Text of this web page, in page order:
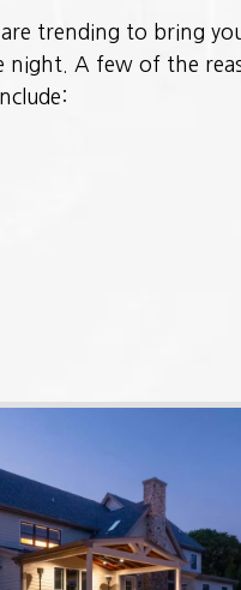
trending to bring
night. A few of the